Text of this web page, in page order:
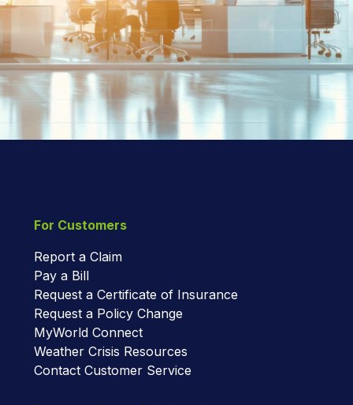
For Customers
Report a Claim
Pay a Bill
Request a Certificate of Insurance
Request a Policy Change
MyWorld Connect
Weather Crisis Resources
Contact Customer Service